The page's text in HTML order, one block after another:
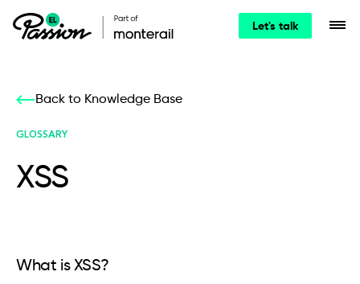
Let's talk
Back to Knowledge Base
GLOSSARY
XSS
What is XSS?